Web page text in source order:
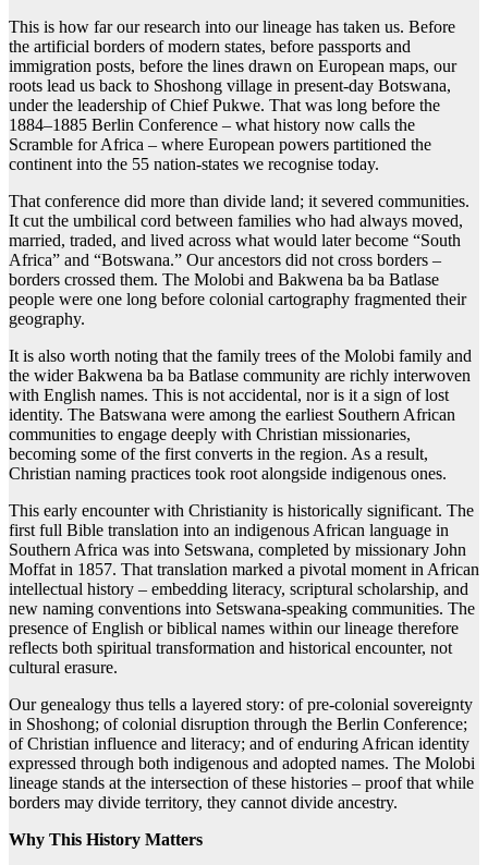
This is how far our research into our lineage has taken us. Before
the artificial borders of modern states, before passports and
immigration posts, before the lines drawn on European maps, our
roots lead us back to Shoshong village in present-day Botswana,
under the leadership of Chief Pukwe. That was long before the
1884–1885 Berlin Conference – what history now calls the
Scramble for Africa – where European powers partitioned the
continent into the 55 nation-states we recognise today.
That conference did more than divide land; it severed communities.
It cut the umbilical cord between families who had always moved,
married, traded, and lived across what would later become “South
Africa” and “Botswana.” Our ancestors did not cross borders –
borders crossed them. The Molobi and Bakwena ba ba Batlase
people were one long before colonial cartography fragmented their
geography.
It is also worth noting that the family trees of the Molobi family and
the wider Bakwena ba ba Batlase community are richly interwoven
with English names. This is not accidental, nor is it a sign of lost
identity. The Batswana were among the earliest Southern African
communities to engage deeply with Christian missionaries,
becoming some of the first converts in the region. As a result,
Christian naming practices took root alongside indigenous ones.
This early encounter with Christianity is historically significant. The
first full Bible translation into an indigenous African language in
Southern Africa was into Setswana, completed by missionary John
Moffat in 1857. That translation marked a pivotal moment in African
intellectual history – embedding literacy, scriptural scholarship, and
new naming conventions into Setswana-speaking communities. The
presence of English or biblical names within our lineage therefore
reflects both spiritual transformation and historical encounter, not
cultural erasure.
Our genealogy thus tells a layered story: of pre-colonial sovereignty
in Shoshong; of colonial disruption through the Berlin Conference;
of Christian influence and literacy; and of enduring African identity
expressed through both indigenous and adopted names. The Molobi
lineage stands at the intersection of these histories – proof that while
borders may divide territory, they cannot divide ancestry.
Why This History Matters